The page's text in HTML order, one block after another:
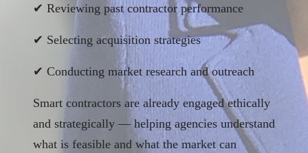
✔ Reviewing past contractor performance
✔ Selecting acquisition strategies
✔ Conducting market research and outreach
Smart contractors are already engaged ethically
and strategically — helping agencies understand
what is feasible and what the market can